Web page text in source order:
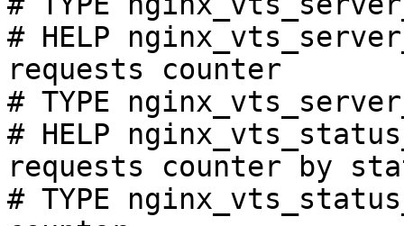
# HELP
requests counter
# TYPE
# HELP
requests counter by
# TYPE